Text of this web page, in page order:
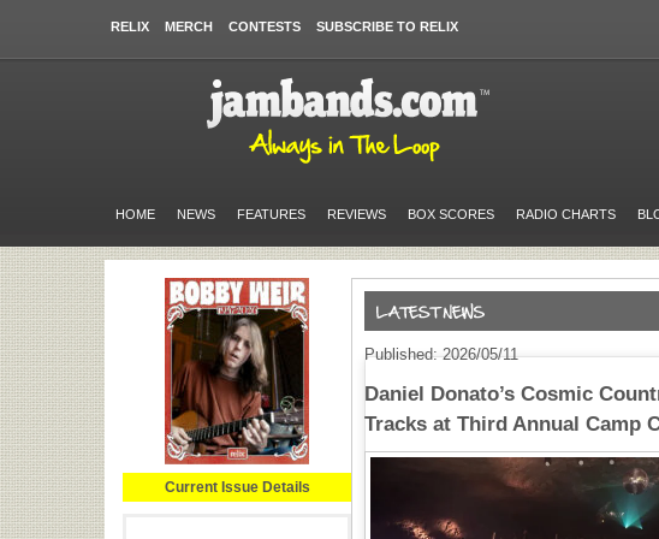
RELIX MERCH CONTESTS SUBSCRIBE TO RELIX
HOME NEWS FEATURES REVIEWS BOX SCORES RADIO CHARTS
Current Issue Details
Published: 2026/05/11
Daniel Donato’s Cosmic
Tracks at Third Annual Camp